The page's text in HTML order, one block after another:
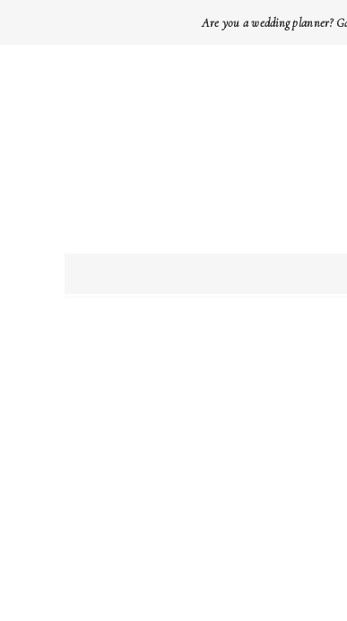
Are you a wedding planner?